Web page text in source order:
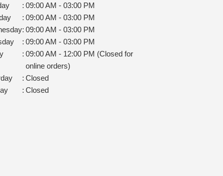
: 09:00 AM - 03:00 PM
: 09:00 AM - 03:00 PM
: 09:00 AM - 03:00 PM
: 09:00 AM - 03:00 PM
: 09:00 AM - 12:00 PM (Closed for
online orders)
: Closed
: Closed